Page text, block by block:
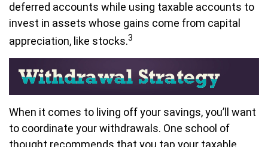
deferred accounts while using taxable accounts to
invest in assets whose gains come from capital
appreciation, like stocks.3
When it comes to living off your savings, you’ll want
to coordinate your withdrawals. One school of
thought recommends that you tap your taxable